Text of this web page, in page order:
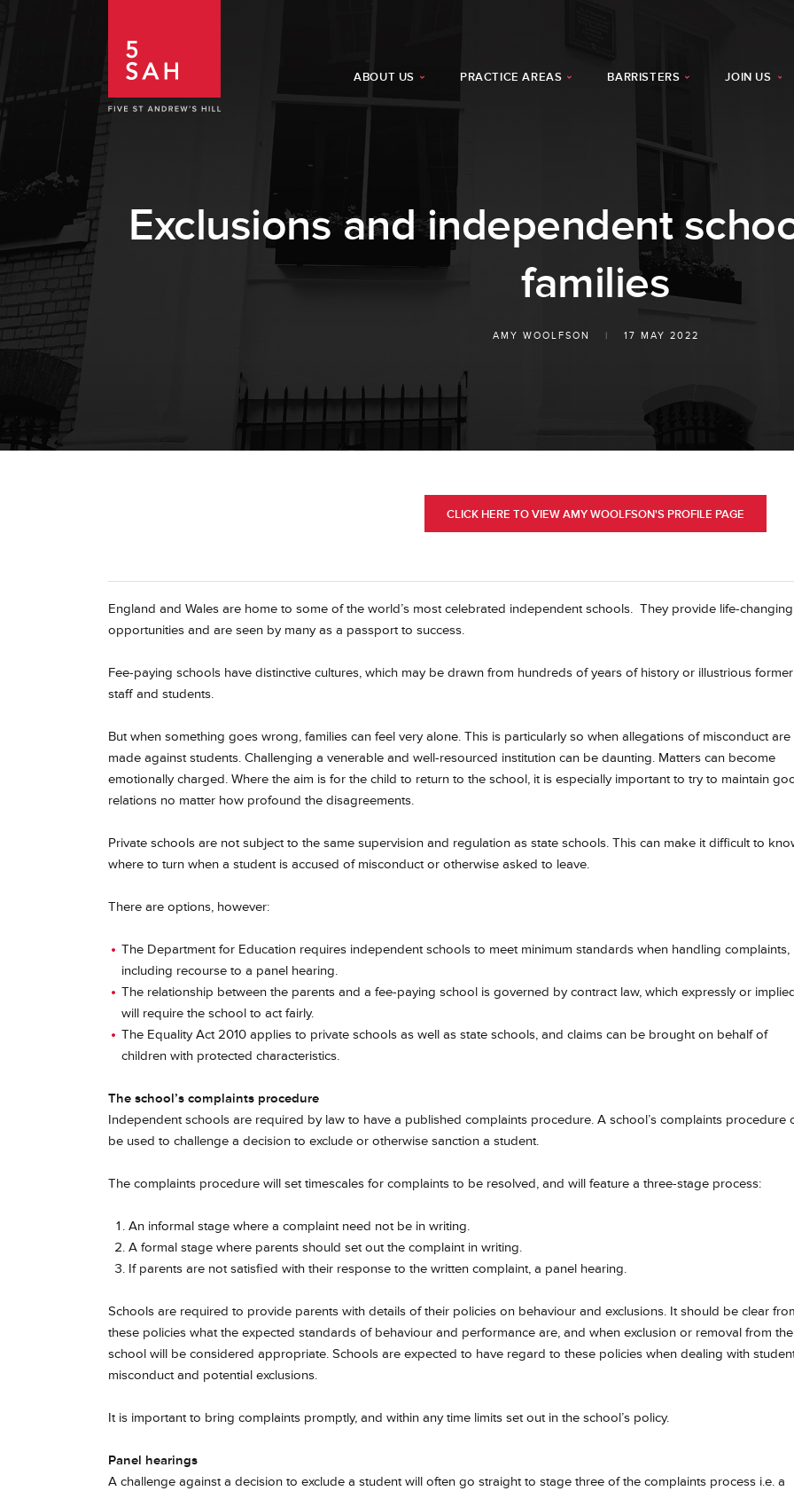
ABOUT US PRACTICE AREAS BARRISTERS JOIN US
Exclusions and independent
families
AMY WOOLFSON | 17 MAY 2022
CLICK HERE TO VIEW AMY WOOLFSON'S PROFILE PAGE
England and Wales are home to some of the world’s most celebrated independent schools. They provide life-changing
opportunities and are seen by many as a passport to success.
Fee-paying schools have distinctive cultures, which may be drawn from hundreds of years of history or illustrious former
staff and students.
But when something goes wrong, families can feel very alone. This is particularly so when allegations of misconduct are
made against students. Challenging a venerable and well-resourced institution can be daunting. Matters can become
emotionally charged. Where the aim is for the child to return to the school, it is especially important to try to maintain
relations no matter how profound the disagreements.
Private schools are not subject to the same supervision and regulation as state schools. This can make it difficult to
where to turn when a student is accused of misconduct or otherwise asked to leave.
There are options, however:
The Department for Education requires independent schools to meet minimum standards when handling complaints,
including recourse to a panel hearing.
The relationship between the parents and a fee-paying school is governed by contract law, which expressly or
will require the school to act fairly.
The Equality Act 2010 applies to private schools as well as state schools, and claims can be brought on behalf of
children with protected characteristics.
The school’s complaints procedure
Independent schools are required by law to have a published complaints procedure. A school’s complaints procedure
be used to challenge a decision to exclude or otherwise sanction a student.
The complaints procedure will set timescales for complaints to be resolved, and will feature a three-stage process:
An informal stage where a complaint need not be in writing.
A formal stage where parents should set out the complaint in writing.
If parents are not satisfied with their response to the written complaint, a panel hearing.
Schools are required to provide parents with details of their policies on behaviour and exclusions. It should be clear
these policies what the expected standards of behaviour and performance are, and when exclusion or removal from the
school will be considered appropriate. Schools are expected to have regard to these policies when dealing with
misconduct and potential exclusions.
It is important to bring complaints promptly, and within any time limits set out in the school’s policy.
Panel hearings
A challenge against a decision to exclude a student will often go straight to stage three of the complaints process i.e. a